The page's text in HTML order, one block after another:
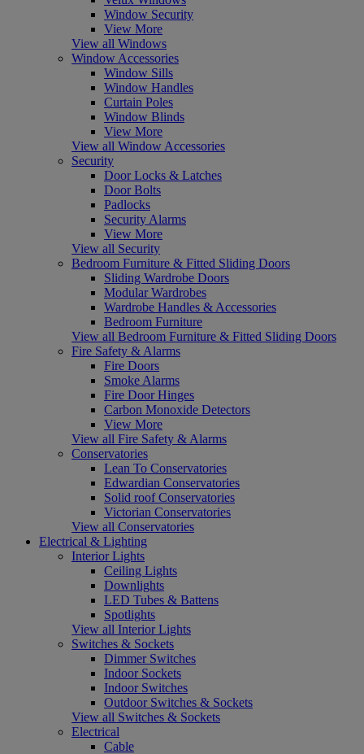
Window Security
View More
View all Windows
Window Accessories
Window Sills
Window Handles
Curtain Poles
Window Blinds
View More
View all Window Accessories
Security
Door Locks & Latches
Door Bolts
Padlocks
Security Alarms
View More
View all Security
Bedroom Furniture & Fitted Sliding Doors
Sliding Wardrobe Doors
Modular Wardrobes
Wardrobe Handles & Accessories
Bedroom Furniture
View all Bedroom Furniture & Fitted Sliding Doors
Fire Safety & Alarms
Fire Doors
Smoke Alarms
Fire Door Hinges
Carbon Monoxide Detectors
View More
View all Fire Safety & Alarms
Conservatories
Lean To Conservatories
Edwardian Conservatories
Solid roof Conservatories
Victorian Conservatories
View all Conservatories
Electrical & Lighting
Interior Lights
Ceiling Lights
Downlights
LED Tubes & Battens
Spotlights
View all Interior Lights
Switches & Sockets
Dimmer Switches
Indoor Sockets
Indoor Switches
Outdoor Switches & Sockets
View all Switches & Sockets
Electrical
Cable